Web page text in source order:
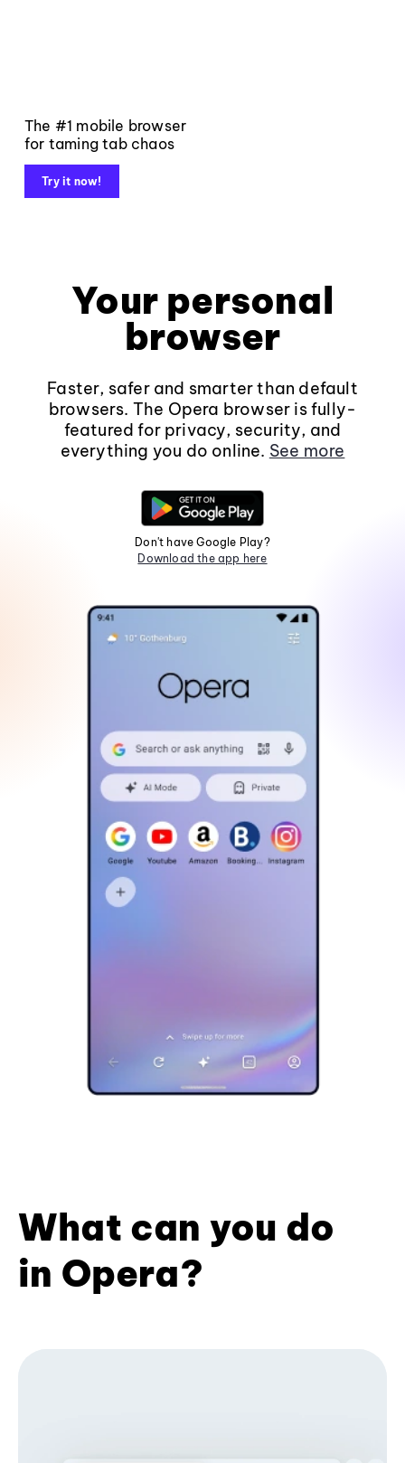
The #1 mobile browser
for taming tab chaos
Try it now!
Your personal
browser
Faster, safer and smarter than default
browsers. The Opera browser is fully-
featured for privacy, security, and
everything you do online. See more
Don't have Google Play?
Download the app here
What can you do
in Opera?